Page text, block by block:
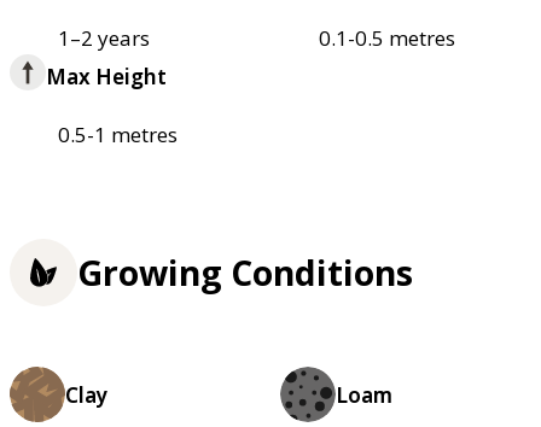
1–2 years
0.1-0.5 metres
Max Height
0.5-1 metres
Growing Conditions
Clay Loam